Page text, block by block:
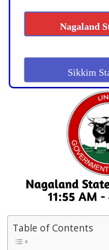
Nagaland
Sikkim
Table of Contents